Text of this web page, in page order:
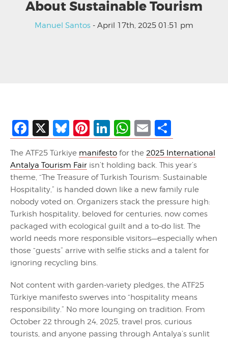
About Sustainable Tourism
Manuel Santos - April 17th, 2025 01:51 pm
Facebook
X Bluesky
Pinterest
LinkedIn
WhatsApp
Email
The ATF25 Türkiye manifesto for the 2025 International
Antalya Tourism Fair isn’t holding back. This year’s
theme, “The Treasure of Turkish Tourism: Sustainable
Hospitality,” is handed down like a new family rule
nobody voted on. Organizers stack the pressure high:
Turkish hospitality, beloved for centuries, now comes
packaged with ecological guilt and a to-do list. The
world needs more responsible visitors—especially when
those “guests” arrive with selfie sticks and a talent for
ignoring recycling bins.
Not content with garden-variety pledges, the ATF25
Türkiye manifesto swerves into “hospitality means
responsibility.” No more lounging on tradition. From
October 22 through 24, 2025, travel pros, curious
tourists, and anyone passing through Antalya’s sunlit